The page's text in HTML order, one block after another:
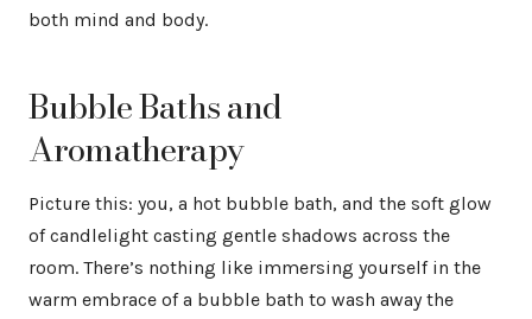
both mind and body.
Bubble Baths and
Aromatherapy
Picture this: you, a hot bubble bath, and the soft glow
of candlelight casting gentle shadows across the
room. There’s nothing like immersing yourself in the
warm embrace of a bubble bath to wash away the